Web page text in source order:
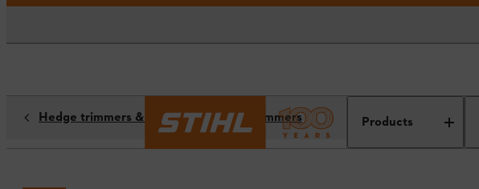
Products
Hedge trimmers & long-reach hedge trimmers